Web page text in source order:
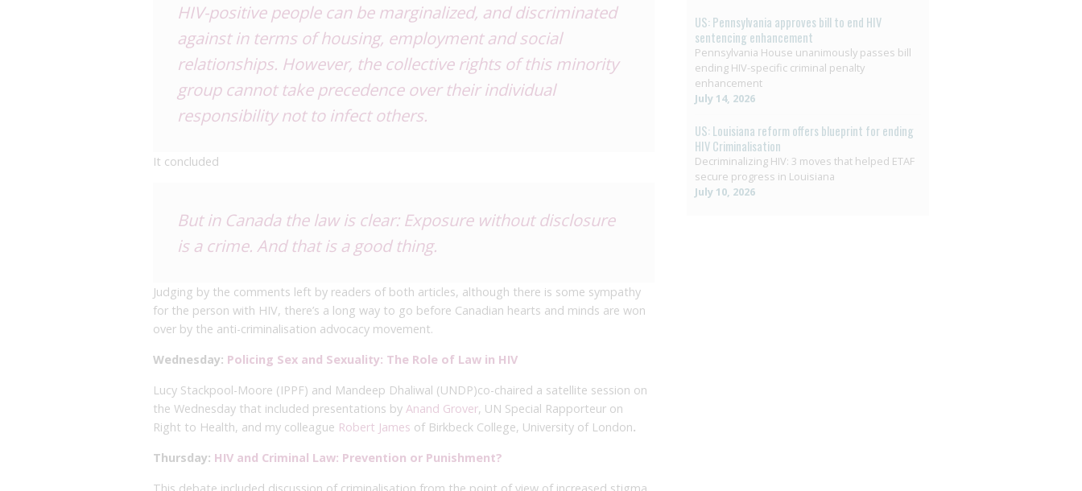
HIV-positive people can be marginalized, and discriminated
against in terms of housing, employment and social
relationships. However, the collective rights of this minority
group cannot take precedence over their individual
responsibility not to infect others.
It concluded
But in Canada the law is clear: Exposure without disclosure
is a crime. And that is a good thing.
Judging by the comments left by readers of both articles, although there is some sympathy
for the person with HIV, there’s a long way to go before Canadian hearts and minds are won
over by the anti-criminalisation advocacy movement.
Wednesday: Policing Sex and Sexuality: The Role of Law in HIV
Lucy Stackpool-Moore (IPPF) and Mandeep Dhaliwal (UNDP)co-chaired a satellite session on
the Wednesday that included presentations by Anand Grover, UN Special Rapporteur on
Right to Health, and my colleague Robert James of Birkbeck College, University of London.
Thursday: HIV and Criminal Law: Prevention or Punishment?
US: Pennsylvania approves bill to end HIV
sentencing enhancement
Pennsylvania House unanimously passes bill
ending HIV-specific criminal penalty
enhancement
July 14, 2026
US: Louisiana reform offers blueprint for ending
HIV Criminalisation
Decriminalizing HIV: 3 moves that helped ETAF
secure progress in Louisiana
July 10, 2026